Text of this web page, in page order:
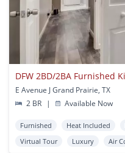
DFW 2BD/2BA Furnished
E Avenue J Grand Prairie, TX
2 BR
| Available Now
Furnished Heat Included
Virtual Tour
Luxury Air